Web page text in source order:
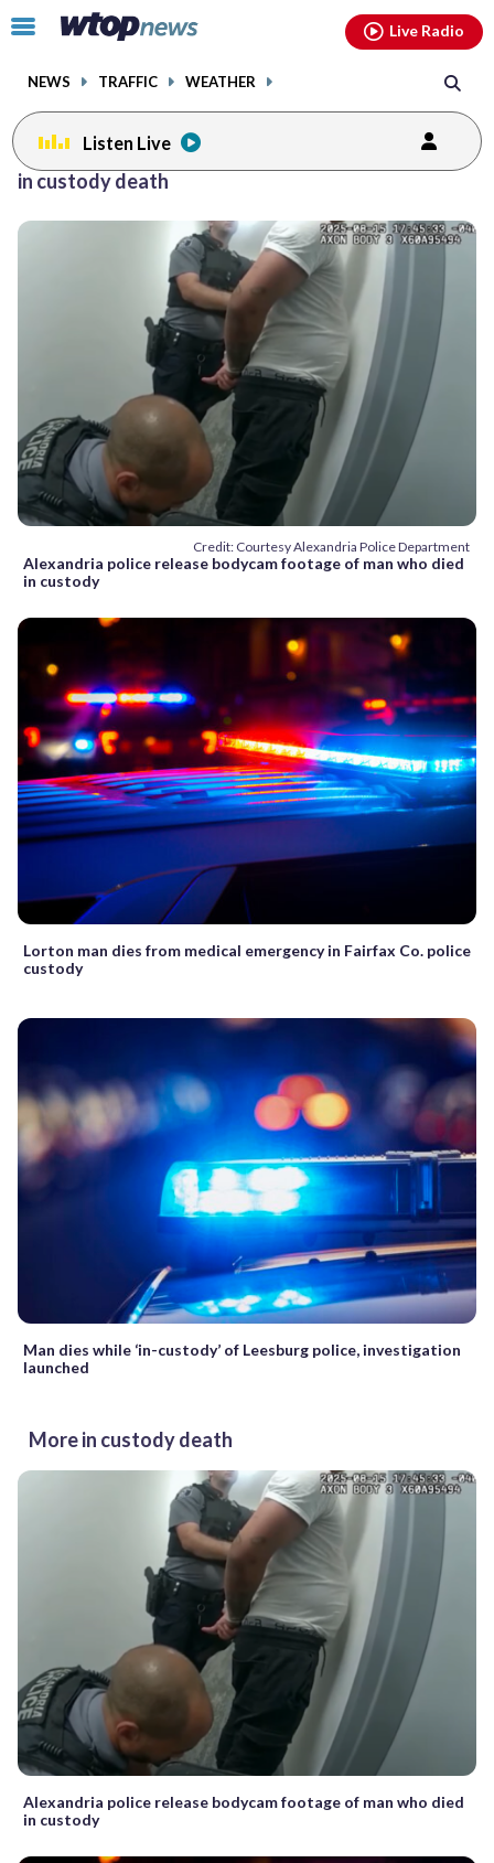
Click
toggle
menu.
NEWS TRAFFIC WEATHER
Live Radio
Listen Live
in custody death
Credit: Courtesy Alexandria Police Department
Alexandria police release bodycam footage of man who died
in custody
Lorton man dies from medical emergency in Fairfax Co. police
custody
Man dies while ‘in-custody’ of Leesburg police, investigation
launched
More in custody death
Alexandria police release bodycam footage of man who died
in custody
facebookinstagram youtubethreads